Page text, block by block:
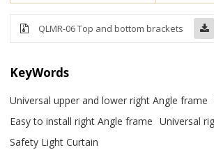
QLMR-06 Top and bottom brackets
KeyWords
Universal upper and lower right Angle frame
Easy to install right Angle frame
Universal
Safety Light Curtain